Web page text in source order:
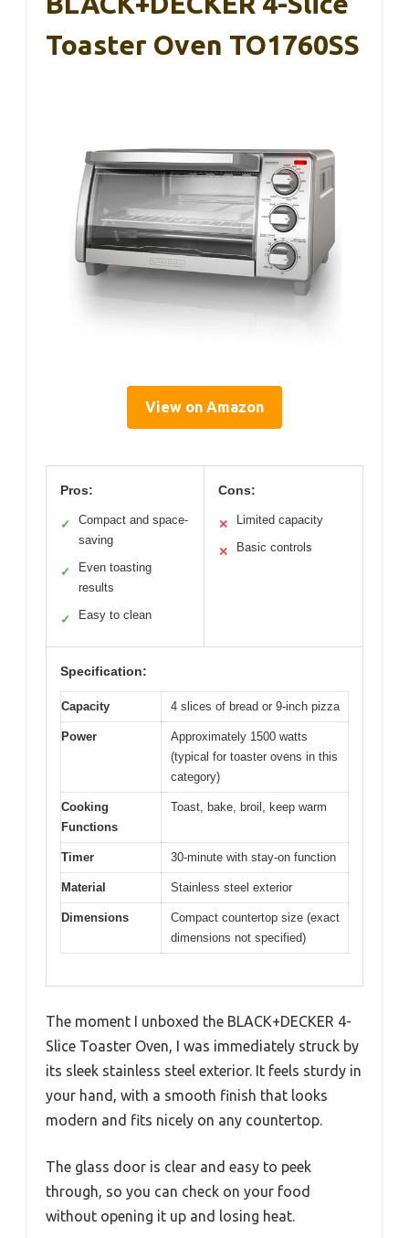
Toaster Oven TO1760SS
View on Amazon
Pros:
✓
Compact and space-
saving
✓
Even toasting
results
✓ Easy to clean
Cons:
✕ Limited capacity
✕ Basic controls
Specification:
Capacity 4 slices of bread or 9-inch pizza
Power
Approximately 1500 watts
(typical for toaster ovens in this
category)
Cooking
Functions
Toast, bake, broil, keep warm
Timer 30-minute with stay-on function
Material Stainless steel exterior
Dimensions
Compact countertop size (exact
dimensions not specified)
The moment I unboxed the BLACK+DECKER 4-
Slice Toaster Oven, I was immediately struck by
its sleek stainless steel exterior. It feels sturdy in
your hand, with a smooth finish that looks
modern and fits nicely on any countertop.
The glass door is clear and easy to peek
through, so you can check on your food
without opening it up and losing heat.